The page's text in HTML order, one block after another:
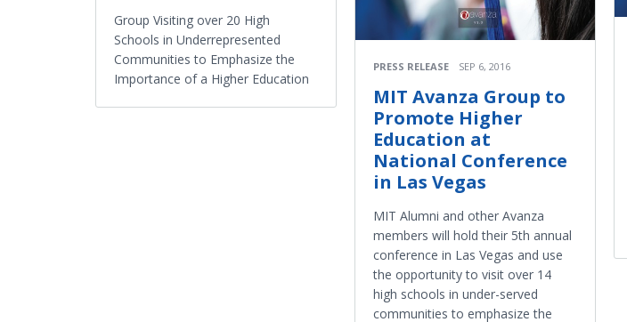
Group Visiting over 20 High
Schools in Underrepresented
Communities to Emphasize the
Importance of a Higher Education
PRESS RELEASE SEP 6, 2016
MIT Avanza Group to
Promote Higher
Education at
National Conference
in Las Vegas
MIT Alumni and other Avanza
members will hold their 5th annual
conference in Las Vegas and use
the opportunity to visit over 14
high schools in under-served
communities to emphasize the